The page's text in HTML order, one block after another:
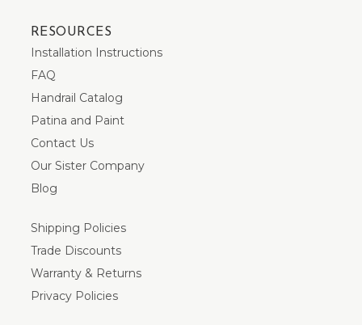
RESOURCES
Installation Instructions
FAQ
Handrail Catalog
Patina and Paint
Contact Us
Our Sister Company
Blog
Shipping Policies
Trade Discounts
Warranty & Returns
Privacy Policies